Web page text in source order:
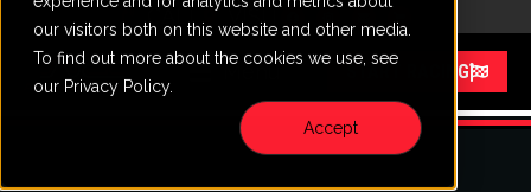
our visitors both on this website and other media.
To find out more about the cookies we use, see
our Privacy Policy.
Accept
content
Menu START RACING